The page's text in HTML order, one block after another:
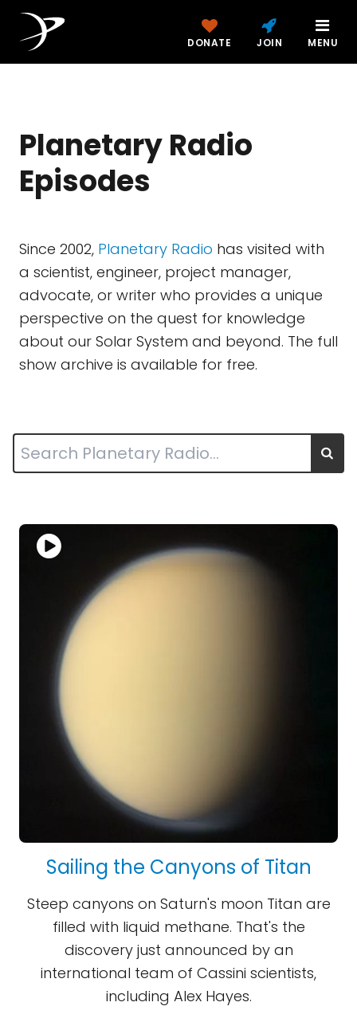
DONATE JOIN MENU
Planetary Radio
Episodes
Since 2002, Planetary Radio has visited with
a scientist, engineer, project manager,
advocate, or writer who provides a unique
perspective on the quest for knowledge
about our Solar System and beyond. The full
show archive is available for free.
Sailing the Canyons of Titan
Steep canyons on Saturn's moon Titan are
filled with liquid methane. That's the
discovery just announced by an
international team of Cassini scientists,
including Alex Hayes.